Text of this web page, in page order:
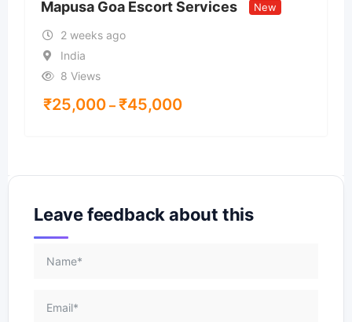
Mapusa Goa Escort Services
New
2 weeks ago
India
8 Views
₹25,000 – ₹45,000
Leave feedback about this